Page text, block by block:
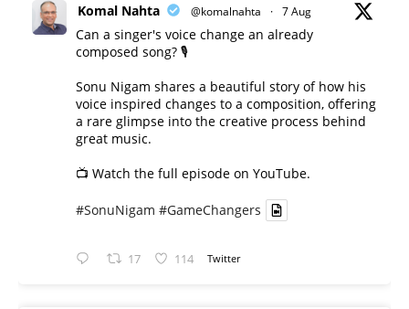
Komal Nahta @komalnahta · 7 Aug
Can a singer's voice change an already
composed song? 🎙️
Sonu Nigam shares a beautiful story of how his
voice inspired changes to a composition, offering
a rare glimpse into the creative process behind
great music.
📺 Watch the full episode on YouTube.
#SonuNigam #GameChangers
17 114 Twitter